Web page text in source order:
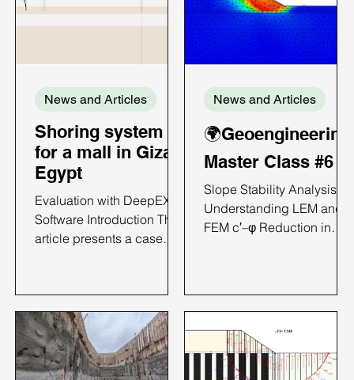
Shoring system
for a mall in Giza,
Egypt
Evaluation with DeepEX
Software Introduction This
article presents a case
supported excavation
using DeepEX. The
project involves a 5.5 m
deep excavation and
focuses on comparing
News and Articles
🌍Geoengineering
Master Class #6
Slope Stability Analysis:
Understanding LEM and
FEM c′–φ Reduction in
particularly when soil
stratigraphy and geometry
News and Articles